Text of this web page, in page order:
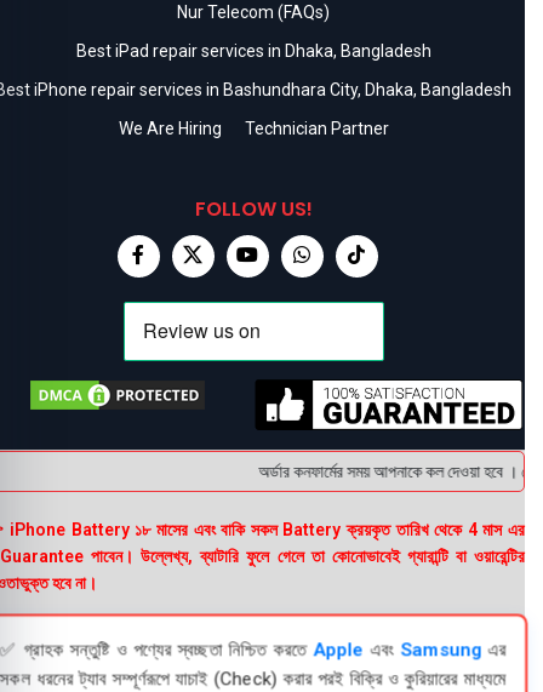
Nur Telecom (FAQs)
Best iPad repair services in Dhaka, Bangladesh
iPhone repair services in Bashundhara City, Dhaka, Bangladesh
We Are Hiring
Technician Partner
FOLLOW US!
অর্ডার কনফার্মের সময় আপনাকে কল দেওয়া হবে ।
Battery ১৮ মাসের এবং বাকি সকল Battery ক্রয়কৃত তারিখ থেকে 4 মাস এর
পাবেন। উল্লেখ্য, ব্যাটারি ফুলে গেলে তা কোনোভাবেই গ্যারান্টি বা ওয়ারেন্টির
হবে না।
✅ গ্রাহক সন্তুষ্টি ও পণ্যের স্বচ্ছতা নিশ্চিত করতেApple এবংSamsungএর
সকল ধরনের ট্যাব সম্পূর্ণরূপে যাচাই (Check) করার পরই বিক্রি ও কুরিয়ারের মাধ্যমে